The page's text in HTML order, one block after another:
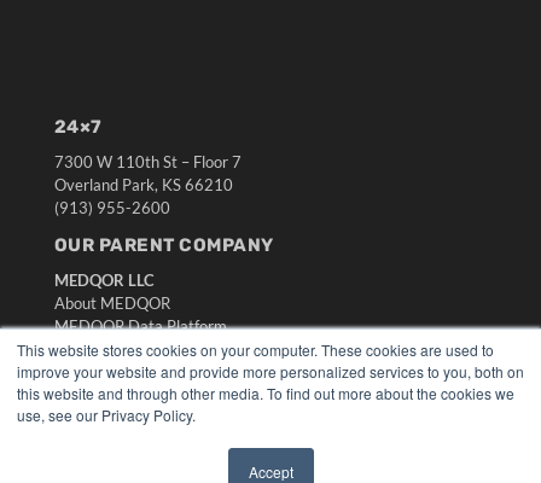
This website stores cookies on your computer. These cookies are used to
improve your website and provide more personalized services to you, both on
this website and through other media. To find out more about the cookies we
use, see our Privacy Policy.
Accept
24×7
7300 W 110th St – Floor 7
Overland Park, KS 66210
(913) 955-2600
OUR PARENT COMPANY
MEDQOR LLC
About MEDQOR
MEDQOR Data Platform
Press Releases
KEY RESOURCES